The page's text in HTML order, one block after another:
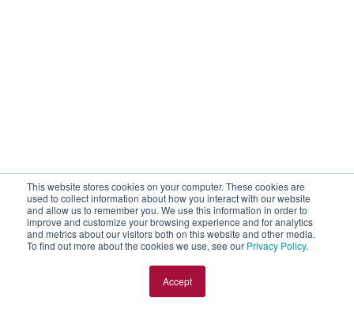
This website stores cookies on your computer. These cookies are
used to collect information about how you interact with our website
and allow us to remember you. We use this information in order to
improve and customize your browsing experience and for analytics
and metrics about our visitors both on this website and other media.
To find out more about the cookies we use, see our Privacy Policy.
Accept